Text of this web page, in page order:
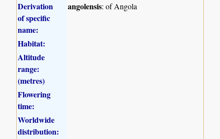
Derivation
of specific
name:
angolensis: of Angola
Habitat:
Altitude
range:
(metres)
Flowering
time:
Worldwide
distribution: